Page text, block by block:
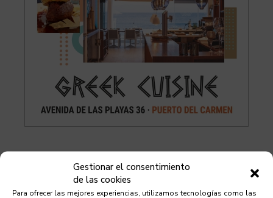
Gestionar el consentimiento
de las cookies
Para ofrecer las mejores experiencias, utilizamos tecnologías como las